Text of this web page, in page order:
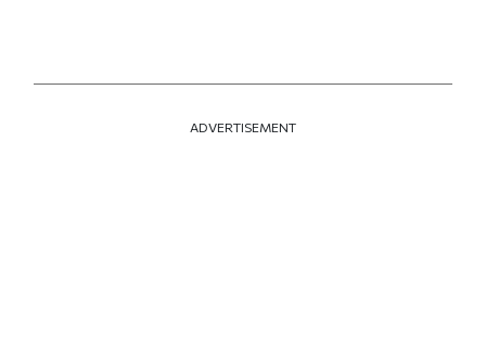
ADVERTISEMENT